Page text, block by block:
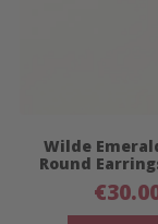
Wilde
Round
€